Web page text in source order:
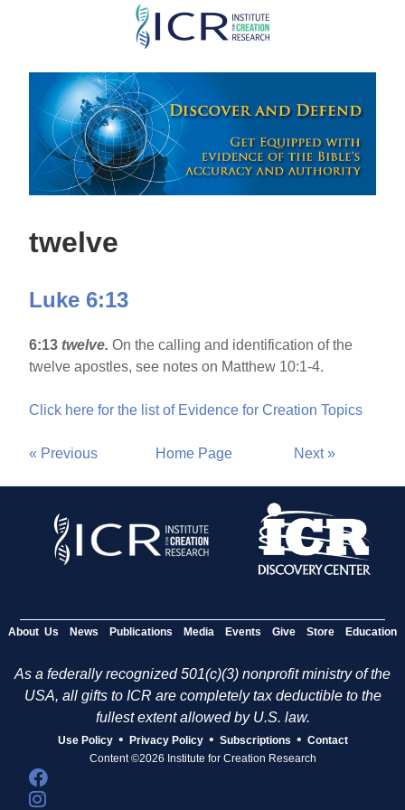
Skip
main
content
twelve
Luke 6:13
6:13 twelve.On the calling and identification of the
twelve apostles, see notes on Matthew 10:1-4.
Click here for the list of Evidence for Creation Topics
« Previous Home Page Next »
About Us News Publications Media Events Give Store Education
As a federally recognized 501(c)(3) nonprofit ministry of the
USA, all gifts to ICR are completely tax deductible to the
fullest extent allowed by U.S. law.
Use Policy • Privacy Policy • Subscriptions • Contact
Content ©2026 Institute for Creation Research